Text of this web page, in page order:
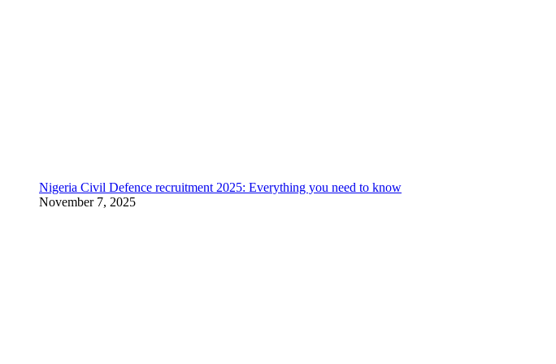
Nigeria Civil Defence recruitment 2025: Everything you need to know
November 7, 2025